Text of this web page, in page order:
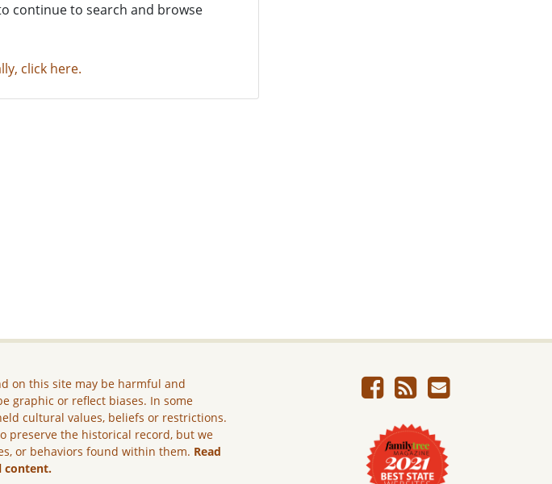
continue to search and browse
click here.
on this site may be harmful and
graphic or reflect biases. In some
cultural values, beliefs or restrictions.
preserve the historical record, but we
or behaviors found within them. Read
content.